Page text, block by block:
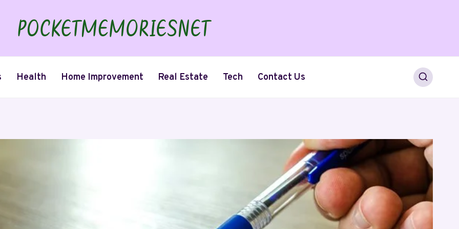
Health Home Improvement Real Estate Tech Contact Us